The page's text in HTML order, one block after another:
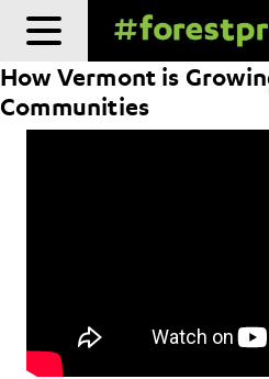
Skip
to
content
How Vermont is
Communities